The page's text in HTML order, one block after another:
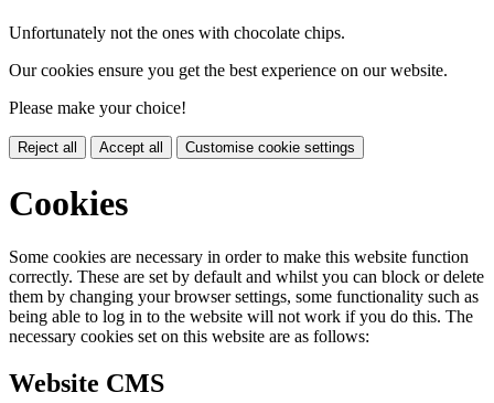
Unfortunately not the ones with chocolate chips.
Our cookies ensure you get the best experience on our website.
Please make your choice!
Reject all Accept all Customise cookie settings
Cookies
Some cookies are necessary in order to make this website function
correctly. These are set by default and whilst you can block or delete
them by changing your browser settings, some functionality such as
being able to log in to the website will not work if you do this. The
necessary cookies set on this website are as follows:
Website CMS